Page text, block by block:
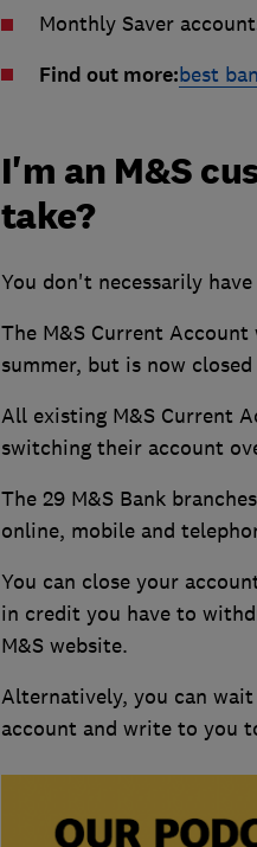
Monthly Saver
Find out more:best
I'm an M&S
take?
You don't necessarily
The M&S Current
summer, but is now
All existing M&S Current
switching their account
The 29 M&S Bank
online, mobile and
You can close your
in credit you have to
M&S website.
Alternatively, you can
account and write to you